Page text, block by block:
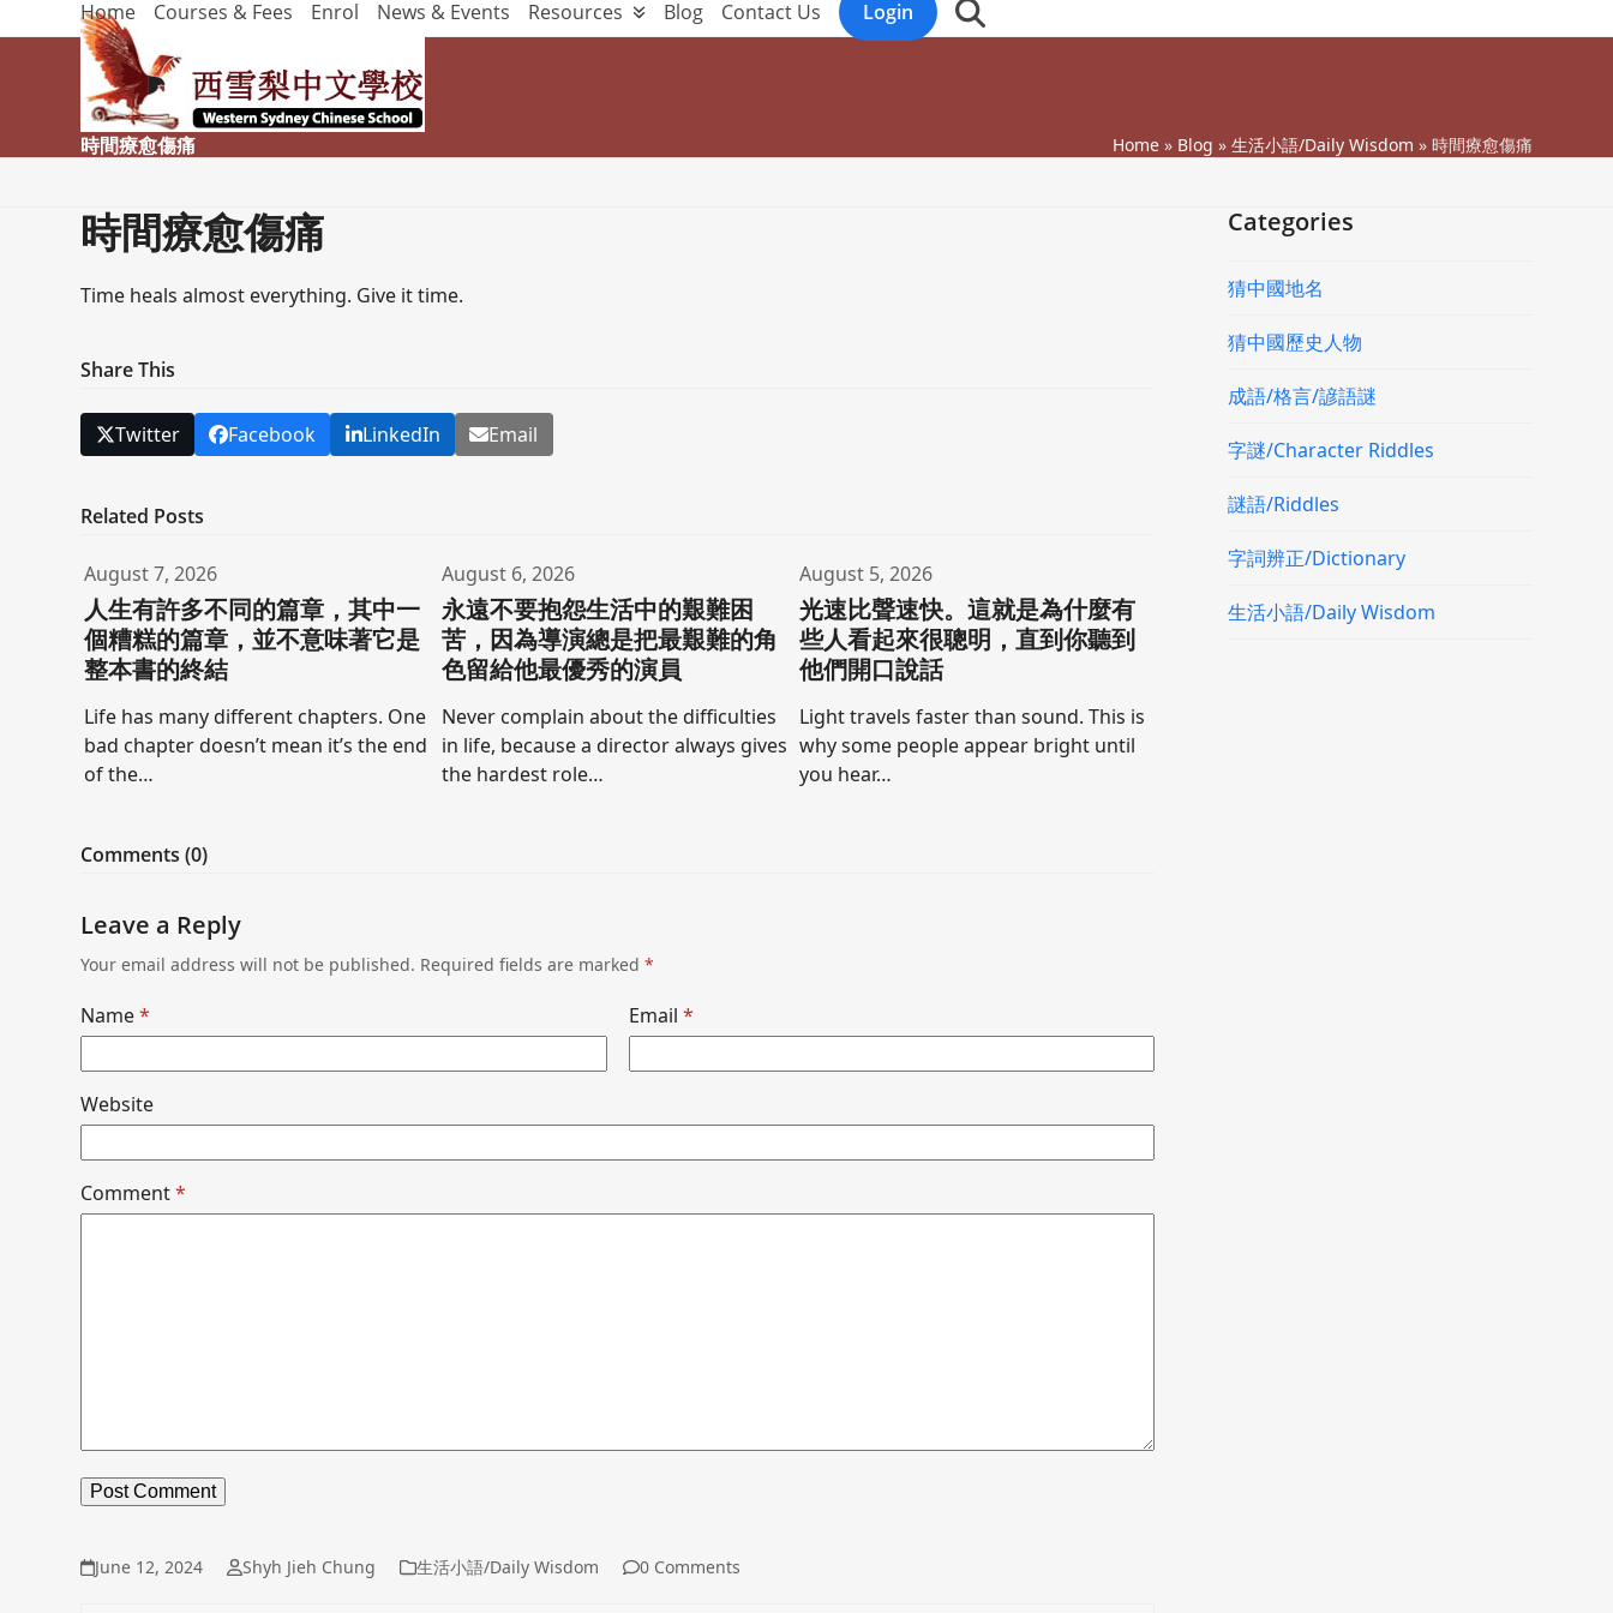
to
Home Courses & Fees Enrol News & Events Resources Blog Contact Us Login
時間療愈傷痛 Home» Blog » 生活小語/Daily Wisdom » 時間療愈傷痛
時間療愈傷痛
Time heals almost everything. Give it time.
Share This
Twitter Facebook LinkedIn Email
Related Posts
August 7, 2026
人生有許多不同的篇章，其中一
個糟糕的篇章，並不意味著它是
整本書的終結
Life has many different chapters. One
bad chapter doesn’t mean it’s the end
of the…
August 6, 2026
永遠不要抱怨生活中的艱難困
苦，因為導演總是把最艱難的角
色留給他最優秀的演員
Never complain about the difficulties
in life, because a director always gives
the hardest role…
August 5, 2026
光速比聲速快。這就是為什麼有
些人看起來很聰明，直到你聽到
他們開口說話
Light travels faster than sound. This is
why some people appear bright until
you hear…
Comments (0)
Leave a Reply
Your email address will not be published. Required fields are marked*
Name* Email *
Website
Comment*
June 12, 2024 Shyh Jieh Chung 生活小語/Daily Wisdom 0 Comments
Categories
猜中國地名
猜中國歷史人物
成語/格言/諺語謎
字謎/Character Riddles
謎語/Riddles
字詞辨正/Dictionary
生活小語/Daily Wisdom